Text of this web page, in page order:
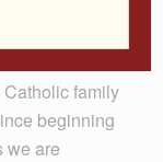
Catholic family
beginning
we are